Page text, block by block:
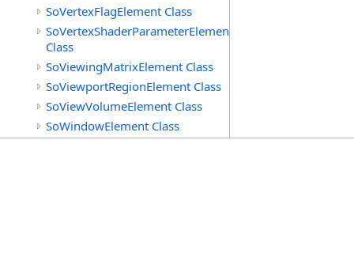
SoVertexFlagElement Class
SoVertexShaderParameterElement
Class
SoViewingMatrixElement Class
SoViewportRegionElement Class
SoViewVolumeElement Class
SoWindowElement Class